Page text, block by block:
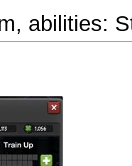
abilities: